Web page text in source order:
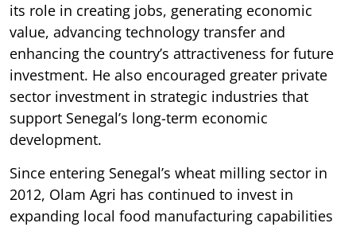
its role in creating jobs, generating economic
value, advancing technology transfer and
enhancing the country’s attractiveness for future
investment. He also encouraged greater private
sector investment in strategic industries that
support Senegal’s long-term economic
development.
Since entering Senegal’s wheat milling sector in
2012, Olam Agri has continued to invest in
expanding local food manufacturing capabilities